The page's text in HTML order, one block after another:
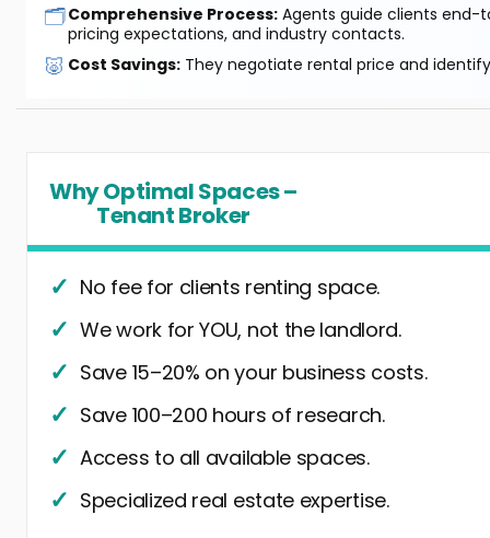
🗂️Comprehensive Process: Agents guide clients end-
pricing expectations, and industry contacts.
🐷 Cost Savings: They negotiate rental price and
Why Optimal Spaces –
Tenant Broker
No fee for clients renting space.
We work for YOU, not the landlord.
Save 15–20% on your business costs.
Save 100–200 hours of research.
Access to all available spaces.
Specialized real estate expertise.